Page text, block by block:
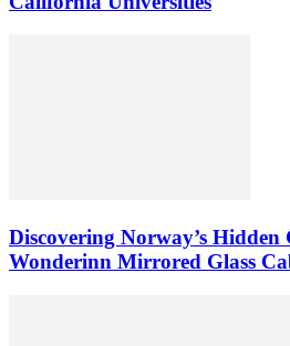
Discovering Norway’s Hidden
Wonderinn Mirrored Glass